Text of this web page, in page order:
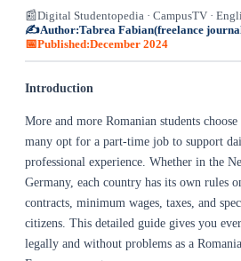
📰Digital Studentopedia · CampusTV ·
✍️Author:Tabrea Fabian(freelance
📅Published:December 2024
Introduction
More and more Romanian students
many opt for a part-time job to support
professional experience. Whether in the
Germany, each country has its own rules
contracts, minimum wages, taxes, and
citizens. This detailed guide gives you
legally and without problems as a